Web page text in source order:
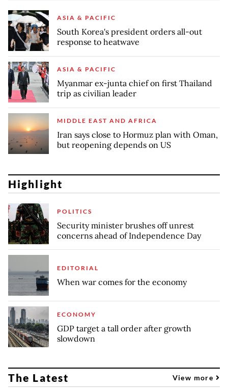
ASIA & PACIFIC
South Korea's president orders all-out
response to heatwave
ASIA & PACIFIC
Myanmar ex-junta chief on first Thailand
trip as civilian leader
MIDDLE EAST AND AFRICA
Iran says close to Hormuz plan with Oman,
but reopening depends on US
Highlight
POLITICS
Security minister brushes off unrest
concerns ahead of Independence Day
EDITORIAL
When war comes for the economy
ECONOMY
GDP target a tall order after growth
slowdown
The Latest View more